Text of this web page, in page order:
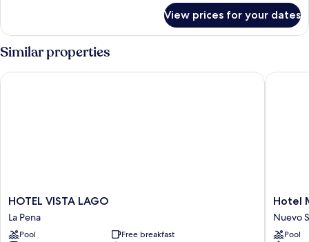
Twin
Room
View prices for your dates
Similar properties
HOTEL
VISTA
LAGO
La
HOTEL VISTA LAGO
La Pena
Pool
Free breakfast
HOTEL VISTA LAGO
Hotel
Panama
Nuevo
Hotel
Nuevo
Pool
Hotel